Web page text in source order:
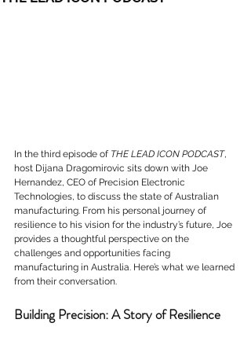
In the third episode of THE LEAD ICON PODCAST,
host Dijana Dragomirovic sits down with Joe
Hernandez, CEO of Precision Electronic
Technologies, to discuss the state of Australian
manufacturing. From his personal journey of
resilience to his vision for the industry’s future, Joe
provides a thoughtful perspective on the
challenges and opportunities facing
manufacturing in Australia. Here’s what we learned
from their conversation.
Building Precision: A Story of Resilience